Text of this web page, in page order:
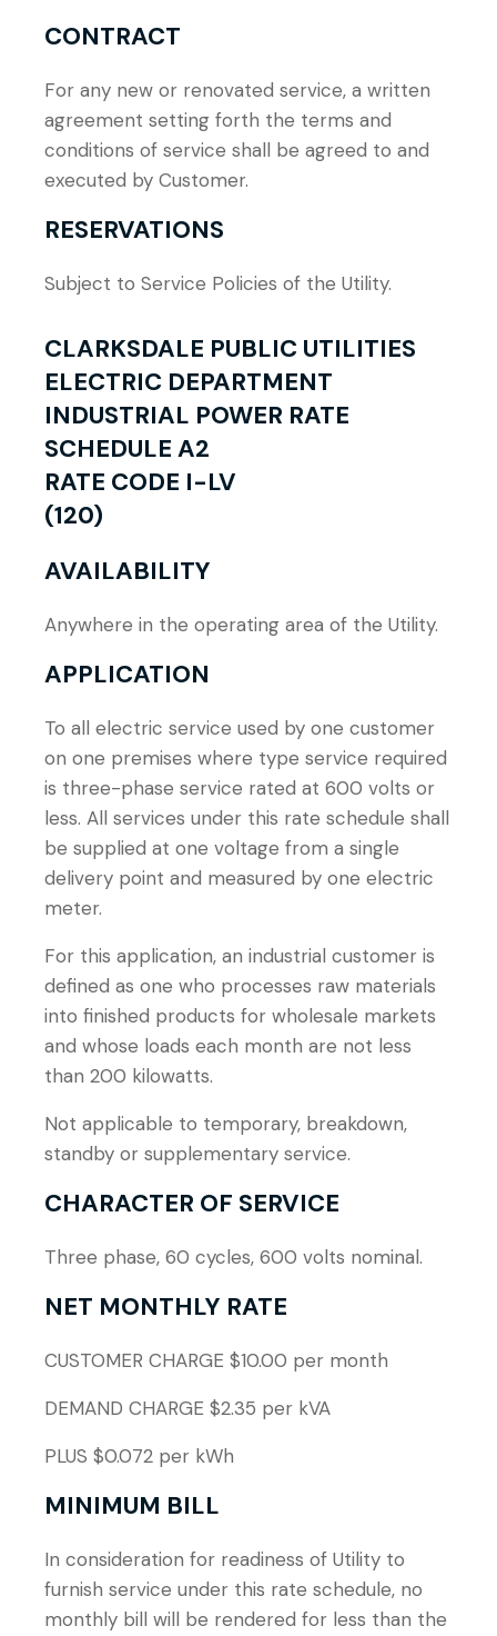
CONTRACT
For any new or renovated service, a written
agreement setting forth the terms and
conditions of service shall be agreed to and
executed by Customer.
RESERVATIONS
Subject to Service Policies of the Utility.
CLARKSDALE PUBLIC UTILITIES
ELECTRIC DEPARTMENT
INDUSTRIAL POWER RATE
SCHEDULE A2
RATE CODE I-LV
(120)
AVAILABILITY
Anywhere in the operating area of the Utility.
APPLICATION
To all electric service used by one customer
on one premises where type service required
is three-phase service rated at 600 volts or
less. All services under this rate schedule shall
be supplied at one voltage from a single
delivery point and measured by one electric
meter.
For this application, an industrial customer is
defined as one who processes raw materials
into finished products for wholesale markets
and whose loads each month are not less
than 200 kilowatts.
Not applicable to temporary, breakdown,
standby or supplementary service.
CHARACTER OF SERVICE
Three phase, 60 cycles, 600 volts nominal.
NET MONTHLY RATE
CUSTOMER CHARGE $10.00 per month
DEMAND CHARGE $2.35 per kVA
PLUS $0.072 per kWh
MINIMUM BILL
In consideration for readiness of Utility to
furnish service under this rate schedule, no
monthly bill will be rendered for less than the